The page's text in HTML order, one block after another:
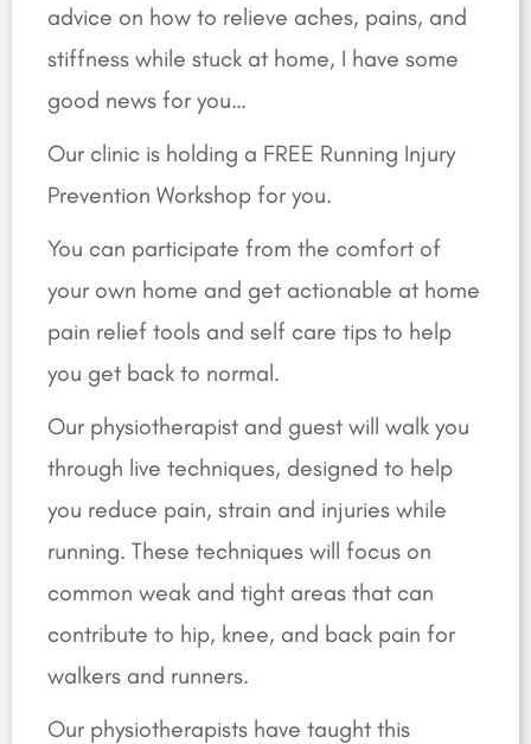
advice on how to relieve aches, pains, and
stiffness while stuck at home, I have some
good news for you…
Our clinic is holding a FREE Running Injury
Prevention Workshop for you.
You can participate from the comfort of
your own home and get actionable at home
pain relief tools and self care tips to help
you get back to normal.
Our physiotherapist and guest will walk you
through live techniques, designed to help
you reduce pain, strain and injuries while
running. These techniques will focus on
common weak and tight areas that can
contribute to hip, knee, and back pain for
walkers and runners.
Our physiotherapists have taught this